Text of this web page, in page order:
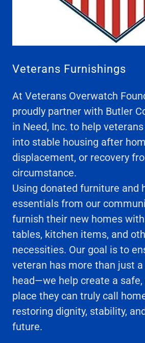
Veterans Furnishings
At Veterans Overwatch
proudly partner with Butler
in Need, Inc. to help
into stable housing after
displacement, or recovery
circumstance.
Using donated furniture and
essentials from our
furnish their new homes
tables, kitchen items, and
necessities. Our goal is to
veteran has more than just
head—we help create a
place they can truly call
restoring dignity, stability,
future.